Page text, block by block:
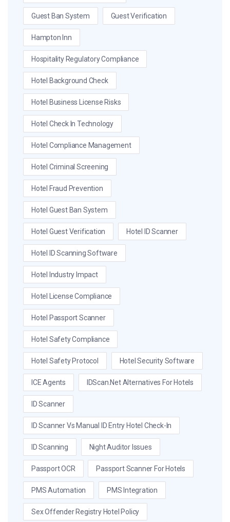
Guest Ban System Guest Verification
Hampton Inn
Hospitality Regulatory Compliance
Hotel Background Check
Hotel Business License Risks
Hotel Check In Technology
Hotel Compliance Management
Hotel Criminal Screening
Hotel Fraud Prevention
Hotel Guest Ban System
Hotel Guest Verification Hotel ID Scanner
Hotel ID Scanning Software
Hotel Industry Impact
Hotel License Compliance
Hotel Passport Scanner
Hotel Safety Compliance
Hotel Safety Protocol Hotel Security Software
ICE Agents IDScan.net Alternatives For Hotels
ID Scanner
ID Scanner Vs Manual ID Entry Hotel Check-In
ID Scanning Night Auditor Issues
Passport OCR Passport Scanner For Hotels
PMS Automation PMS Integration
Sex Offender Registry Hotel Policy